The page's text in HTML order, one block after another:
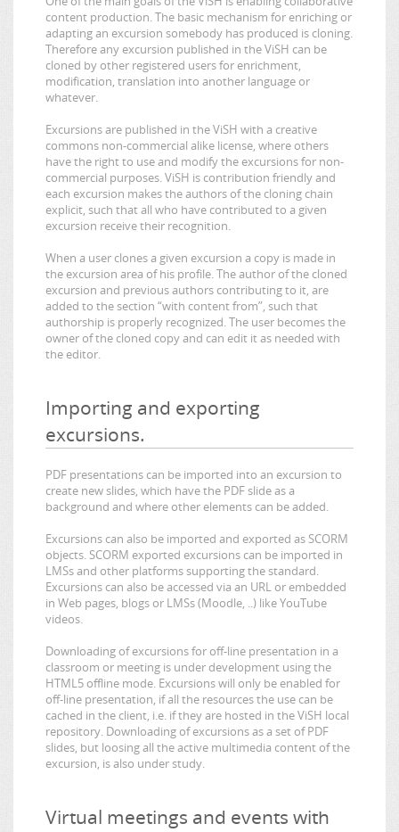
content production. The basic mechanism for enriching or
adapting an excursion somebody has produced is cloning.
Therefore any excursion published in the ViSH can be
cloned by other registered users for enrichment,
modification, translation into another language or
whatever.
Excursions are published in the ViSH with a creative
commons non-commercial alike license, where others
have the right to use and modify the excursions for non-
commercial purposes. ViSH is contribution friendly and
each excursion makes the authors of the cloning chain
explicit, such that all who have contributed to a given
excursion receive their recognition.
When a user clones a given excursion a copy is made in
the excursion area of his profile. The author of the cloned
excursion and previous authors contributing to it, are
added to the section “with content from”, such that
authorship is properly recognized. The user becomes the
owner of the cloned copy and can edit it as needed with
the editor.
Importing and exporting
excursions.
PDF presentations can be imported into an excursion to
create new slides, which have the PDF slide as a
background and where other elements can be added.
Excursions can also be imported and exported as SCORM
objects. SCORM exported excursions can be imported in
LMSs and other platforms supporting the standard.
Excursions can also be accessed via an URL or embedded
in Web pages, blogs or LMSs (Moodle, ..) like YouTube
videos.
Downloading of excursions for off-line presentation in a
classroom or meeting is under development using the
HTML5 offline mode. Excursions will only be enabled for
off-line presentation, if all the resources the use can be
cached in the client, i.e. if they are hosted in the ViSH local
repository. Downloading of excursions as a set of PDF
slides, but loosing all the active multimedia content of the
excursion, is also under study.
Virtual meetings and events with